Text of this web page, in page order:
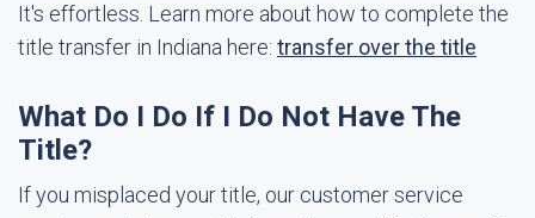
It's effortless. Learn more about how to complete the
title transfer in Indiana here: transfer over the title
What Do I Do If I Do Not Have The
Title?
If you misplaced your title, our customer service